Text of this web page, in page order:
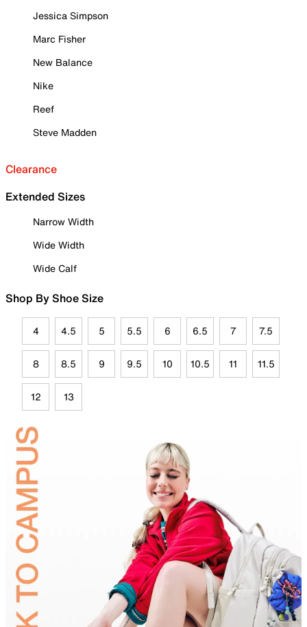
Jessica Simpson
Marc Fisher
New Balance
Nike
Reef
Steve Madden
Clearance
Extended Sizes
Narrow Width
Wide Width
Wide Calf
Shop By Shoe Size
4 4.5 5 5.5 6 6.5 7 7.5
8 8.5 9 9.5 10 10.5 11 11.5
12 13